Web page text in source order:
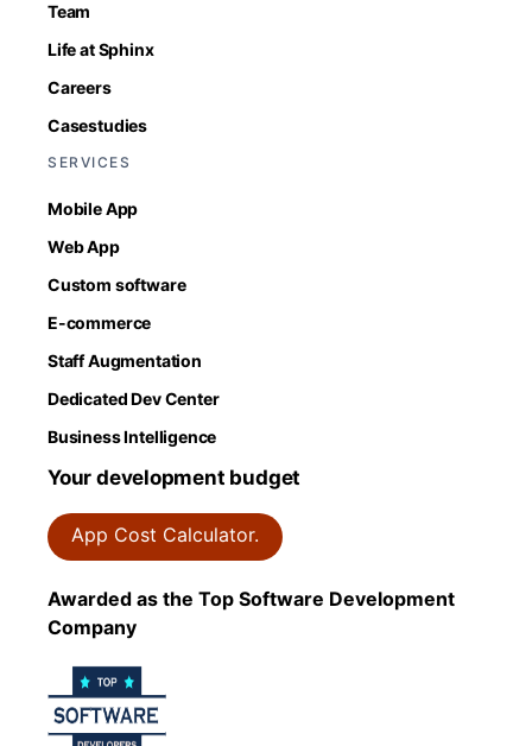
Team
Life at Sphinx
Careers
Casestudies
SERVICES
Mobile App
Web App
Custom software
E-commerce
Staff Augmentation
Dedicated Dev Center
Business Intelligence
Your development budget
App Cost Calculator.
Awarded as the Top Software Development
Company